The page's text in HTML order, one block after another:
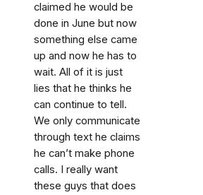
claimed he would be
done in June but now
something else came
up and now he has to
wait. All of it is just
lies that he thinks he
can continue to tell.
We only communicate
through text he claims
he can’t make phone
calls. I really want
these guys that does